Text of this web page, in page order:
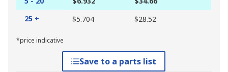
25 +
$5.704 $28.52
*price indicative
Save to a parts list